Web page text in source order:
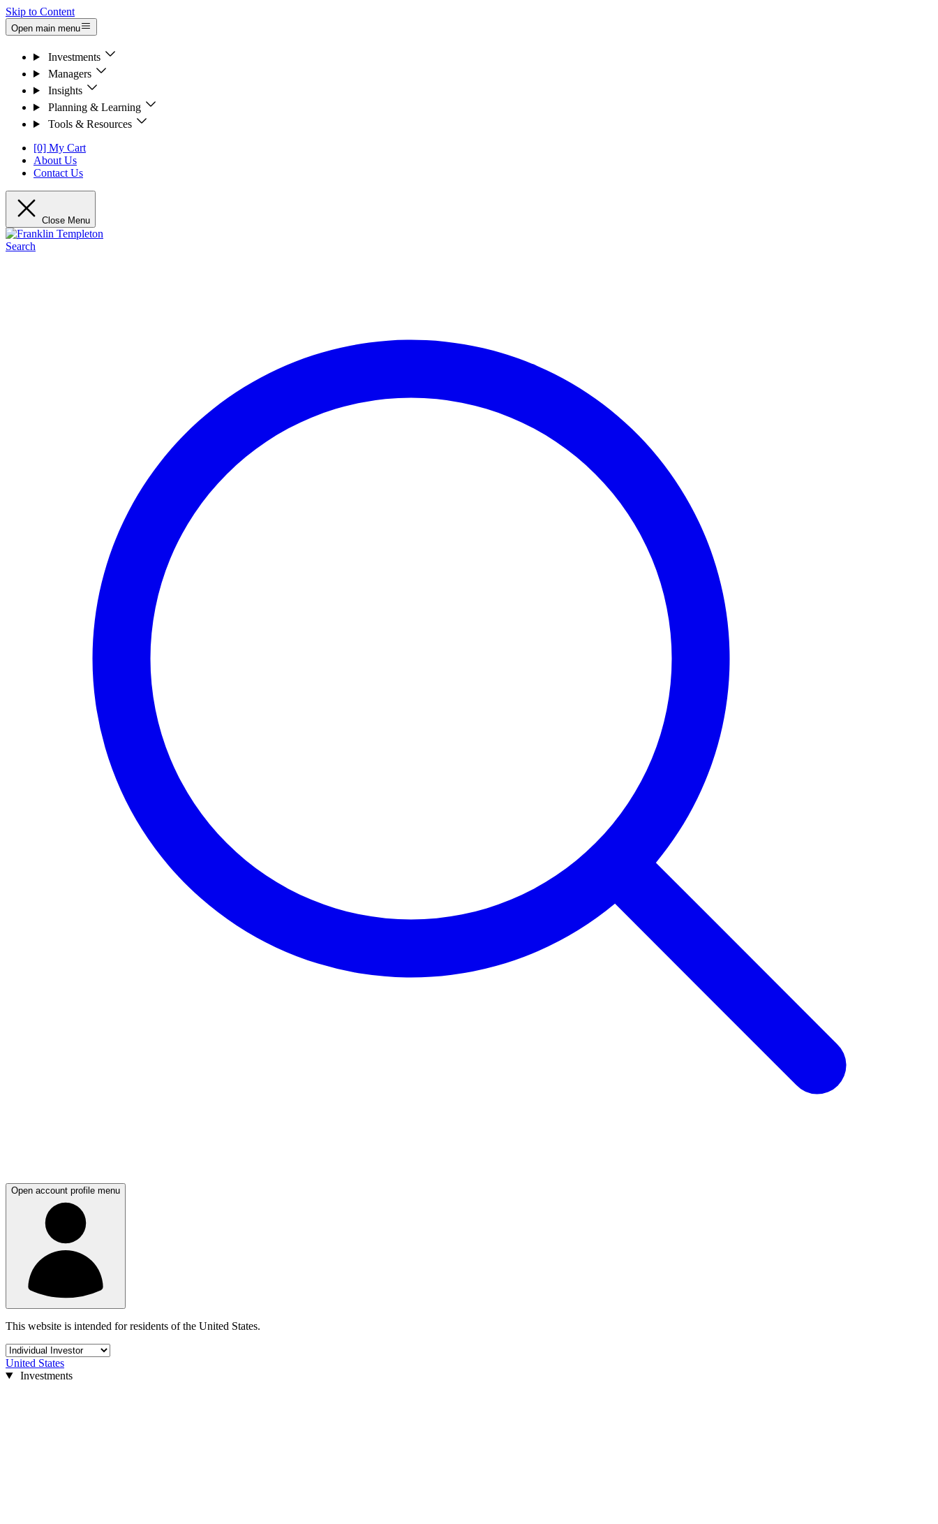
Skip to Content
Open main menu
Investments
Managers
Insights
Planning & Learning
Tools & Resources
[0] My Cart
About Us
Contact Us
Close Menu
Search
Open account profile menu
This website is intended for residents of the United States.
United States
Investments